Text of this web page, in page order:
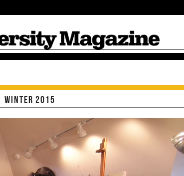
Spring/Summer
Winter 2015